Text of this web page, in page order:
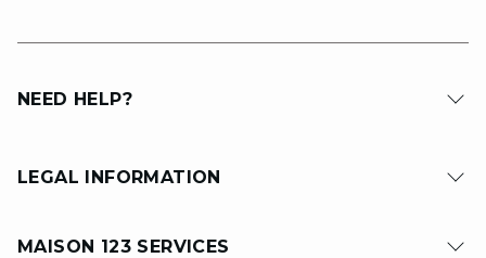
NEED HELP?
LEGAL INFORMATION
MAISON 123 SERVICES